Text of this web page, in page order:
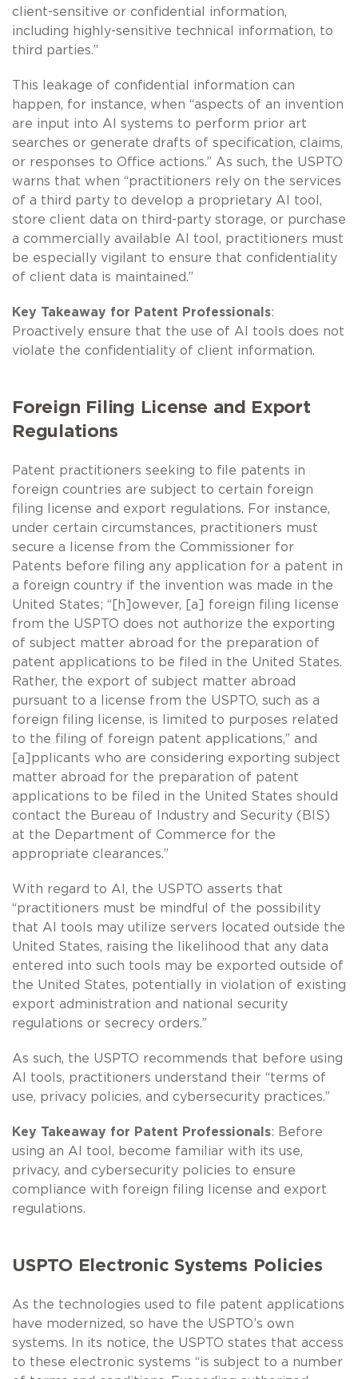
client-sensitive or confidential information,
including highly-sensitive technical information, to
third parties.”
This leakage of confidential information can
happen, for instance, when “aspects of an invention
are input into AI systems to perform prior art
searches or generate drafts of specification, claims,
or responses to Office actions.” As such, the USPTO
warns that when “practitioners rely on the services
of a third party to develop a proprietary AI tool,
store client data on third-party storage, or purchase
a commercially available AI tool, practitioners must
be especially vigilant to ensure that confidentiality
of client data is maintained.”
Key Takeaway for Patent Professionals:
Proactively ensure that the use of AI tools does not
violate the confidentiality of client information.
Foreign Filing License and Export
Regulations
Patent practitioners seeking to file patents in
foreign countries are subject to certain foreign
filing license and export regulations. For instance,
under certain circumstances, practitioners must
secure a license from the Commissioner for
Patents before filing any application for a patent in
a foreign country if the invention was made in the
United States; “[h]owever, [a] foreign filing license
from the USPTO does not authorize the exporting
of subject matter abroad for the preparation of
patent applications to be filed in the United States.
Rather, the export of subject matter abroad
pursuant to a license from the USPTO, such as a
foreign filing license, is limited to purposes related
to the filing of foreign patent applications,” and
[a]pplicants who are considering exporting subject
matter abroad for the preparation of patent
applications to be filed in the United States should
contact the Bureau of Industry and Security (BIS)
at the Department of Commerce for the
appropriate clearances.”
With regard to AI, the USPTO asserts that
“practitioners must be mindful of the possibility
that AI tools may utilize servers located outside the
United States, raising the likelihood that any data
entered into such tools may be exported outside of
the United States, potentially in violation of existing
export administration and national security
regulations or secrecy orders.”
As such, the USPTO recommends that before using
AI tools, practitioners understand their “terms of
use, privacy policies, and cybersecurity practices.”
Key Takeaway for Patent Professionals: Before
using an AI tool, become familiar with its use,
privacy, and cybersecurity policies to ensure
compliance with foreign filing license and export
regulations.
USPTO Electronic Systems Policies
As the technologies used to file patent applications
have modernized, so have the USPTO’s own
systems. In its notice, the USPTO states that access
to these electronic systems “is subject to a number